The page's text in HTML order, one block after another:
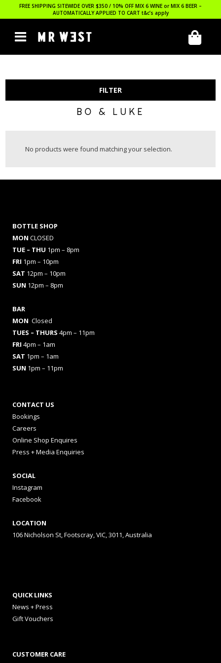
FREE SHIPPING SITEWIDE OVER $350 / 10% OFF MIX 6 WINE or MIX 6 BEER –
AUTOMATICALLY APPLIED TO CART t&c’s apply
FILTER
BO & LUKE
No products were found matching your selection.
BOTTLE SHOP
MON CLOSED
TUE – THU 1pm – 8pm
FRI 1pm – 10pm
SAT 12pm – 10pm
SUN 12pm – 8pm
BAR
MON Closed
TUES – THURS 4pm – 11pm
FRI 4pm – 1am
SAT 1pm – 1am
SUN 1pm – 11pm
CONTACT US
Bookings
Careers
Online Shop Enquires
Press + Media Enquiries
SOCIAL
Instagram
Facebook
LOCATION
106 Nicholson St, Footscray, VIC, 3011, Australia
QUICK LINKS
News + Press
Gift Vouchers
CUSTOMER CARE